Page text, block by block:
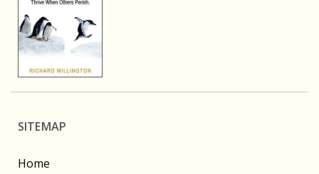
SITEMAP
Home